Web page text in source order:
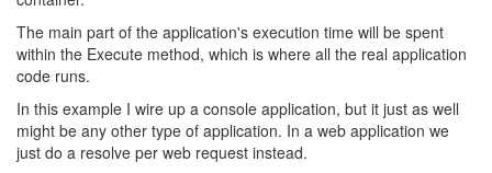
The main part of the application's execution time will be spent
within the Execute method, which is where all the real application
code runs.
In this example I wire up a console application, but it just as well
might be any other type of application. In a web application we
just do a resolve per web request instead.